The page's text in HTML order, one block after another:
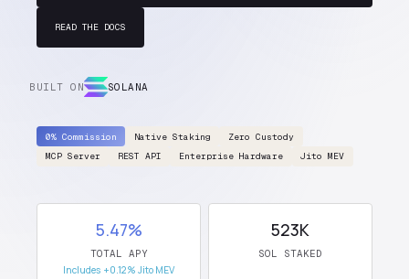
READ THE DOCS
BUILT ON SOLANA
0% Commission Native Staking
Zero Custody
MCP Server
REST API Enterprise Hardware Jito MEV
5.47%
TOTAL APY
Includes +0.12% Jito MEV
523K
SOL STAKED